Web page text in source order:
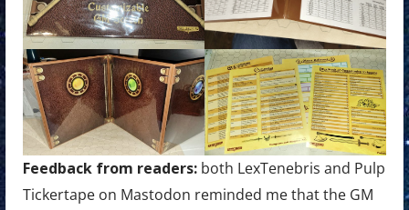
Feedback from readers:both LexTenebris and Pulp
Tickertape on Mastodon reminded me that the GM